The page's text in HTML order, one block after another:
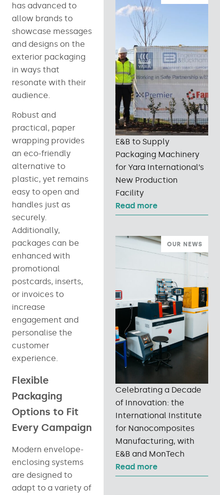
has advanced to
allow brands to
showcase messages
and designs on the
exterior packaging
in ways that
resonate with their
audience.
Robust and
practical, paper
wrapping provides
an eco-friendly
alternative to
plastic, yet remains
easy to open and
handles just as
securely.
Additionally,
packages can be
enhanced with
promotional
postcards, inserts,
or invoices to
increase
engagement and
personalise the
customer
experience.
Flexible
Packaging
Options to Fit
Every Campaign
Modern envelope-
enclosing systems
are designed to
adapt to a variety of
E&B to Supply
Packaging Machinery
for Yara International’s
New Production
Facility
Read more
OUR NEWS
Celebrating a Decade
of Innovation: the
International Institute
for Nanocomposites
Manufacturing, with
E&B and MonTech
Read more